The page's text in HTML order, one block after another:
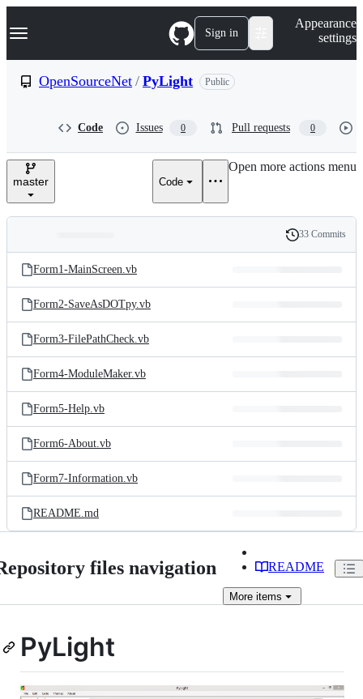
k
p
e
Navigation Menu Sign in
Appearance
settings
OpenSourceNet / PyLight Public
Code Issues 0 Pull requests 0
master Code
Open more actions menu
and
files
Latest
commit
History
33 Commits
Form1-MainScreen.vb
Form2-SaveAsDOTpy.vb
Form3-FilePathCheck.vb
Form4-ModuleMaker.vb
Form5-Help.vb
Form6-About.vb
Form7-Information.vb
README.md
files navigation README
More items
PyLight